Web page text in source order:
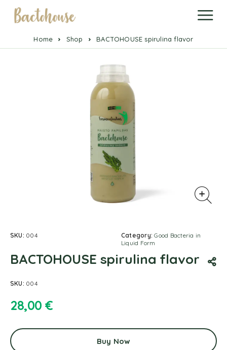
Home Shop BACTOHOUSE spirulina flavor
SKU: 004 Category:Good Bacteria in
Liquid Form
BACTOHOUSE spirulina flavor
SKU: 004
28,00 €
Buy Now